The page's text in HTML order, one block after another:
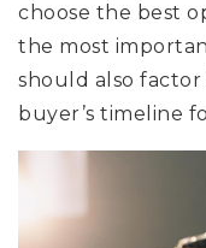
choose the best
the most
should also
buyer’s timeline